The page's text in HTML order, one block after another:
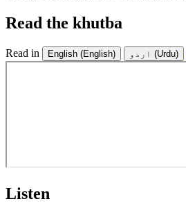
Read the khutba
Read in English (English) اردو (Urdu)
Listen